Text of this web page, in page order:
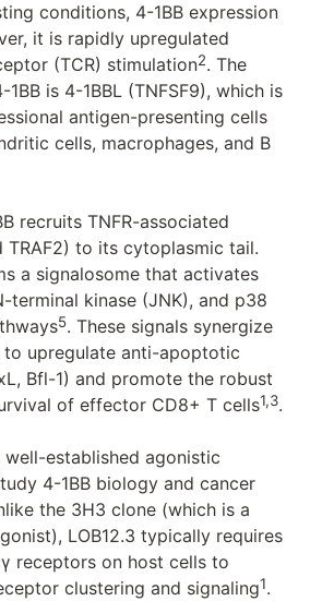
conditions, 4-1BB expression
it is rapidly upregulated
(TCR) stimulation2. The
is 4-1BBL (TNFSF9), which is
antigen-presenting cells
cells, macrophages, and B
recruits TNFR-associated
TRAF2) to its cytoplasmic tail.
a signalosome that activates
terminal kinase (JNK), and p38
5. These signals synergize
to upregulate anti-apoptotic
Bfl-1) and promote the robust
of effector CD8+ T cells1,3.
well-established agonistic
4-1BB biology and cancer
the 3H3 clone (which is a
LOB12.3 typically requires
receptors on host cells to
clustering and signaling1.